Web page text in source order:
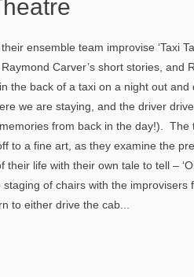
ensemble team improvise ‘Taxi
Carver’s short stories, and
the back of a taxi on a night out
we are staying, and the driver
from back in the day!). The
to a fine art, as they examine the
their life with their own tale to tell –
staging of chairs with the
to either drive the cab...